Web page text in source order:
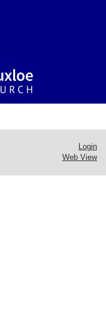
Login
Web View